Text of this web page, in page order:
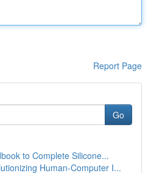
Report Page
Go
to Complete Silicone...
Human-Computer I...